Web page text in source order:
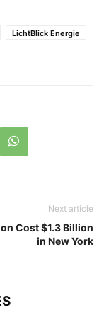
LichtBlick Energie
Next article
Cost $1.3 Billion
in New York